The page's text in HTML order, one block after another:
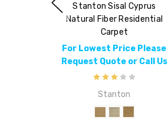
Stanton Sisal Cyprus
Natural Fiber Residential
Carpet
For Lowest Price Please
Request Quote or Call Us
Stanton